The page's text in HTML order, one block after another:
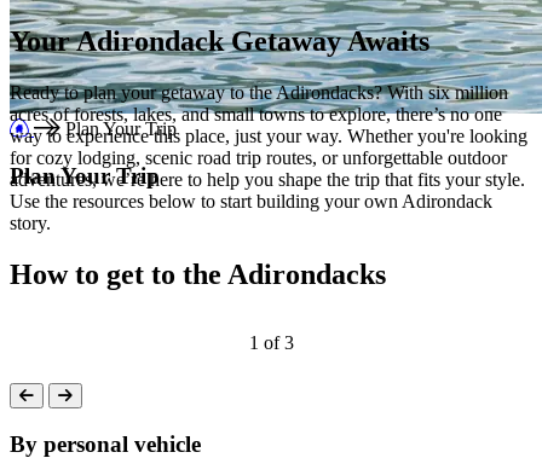
Plan Your Trip
Plan Your Trip
Your Adirondack Getaway Awaits
Ready to plan your getaway to the Adirondacks? With six million
acres of forests, lakes, and small towns to explore, there’s no one
way to experience this place, just your way. Whether you're looking
for cozy lodging, scenic road trip routes, or unforgettable outdoor
adventures, we’re here to help you shape the trip that fits your style.
Use the resources below to start building your own Adirondack
story.
How to get to the Adirondacks
1 of3
By personal vehicle